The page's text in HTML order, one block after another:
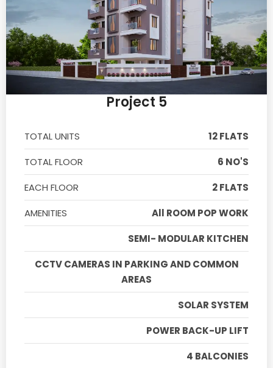
Project 5
TOTAL UNITS
12 FLATS
TOTAL FLOOR
6 NO'S
EACH FLOOR
2 FLATS
AMENITIES
All ROOM POP WORK
SEMI- MODULAR KITCHEN
CCTV CAMERAS IN PARKING AND COMMON
AREAS
SOLAR SYSTEM
POWER BACK-UP LIFT
4 BALCONIES